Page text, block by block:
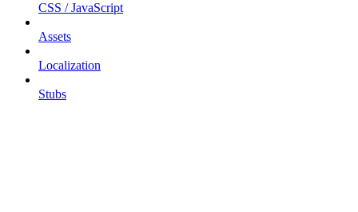
CSS / JavaScript
Assets
Localization
Stubs